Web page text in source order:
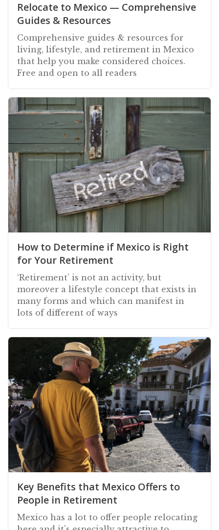
Relocate to Mexico — Comprehensive
Guides & Resources
Comprehensive guides & resources for
living, lifestyle, and retirement in Mexico
that help you make considered choices.
Free and open to all readers
How to Determine if Mexico is Right
for Your Retirement
‘Retirement’ is not an activity, but
moreover a lifestyle concept that exists in
many forms and which can manifest in
lots of different of ways
Key Benefits that Mexico Offers to
People in Retirement
Mexico has a lot to offer people relocating